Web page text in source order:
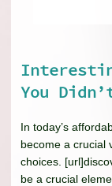
You
In today’s
become a crucial
choices.
be a crucial